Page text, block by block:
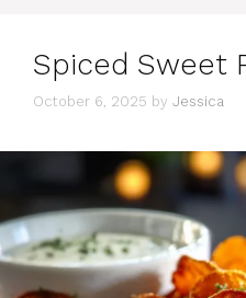
Spiced Sweet
October 6, 2025 by Jessica